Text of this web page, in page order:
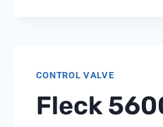
CONTROL VALVE
Fleck